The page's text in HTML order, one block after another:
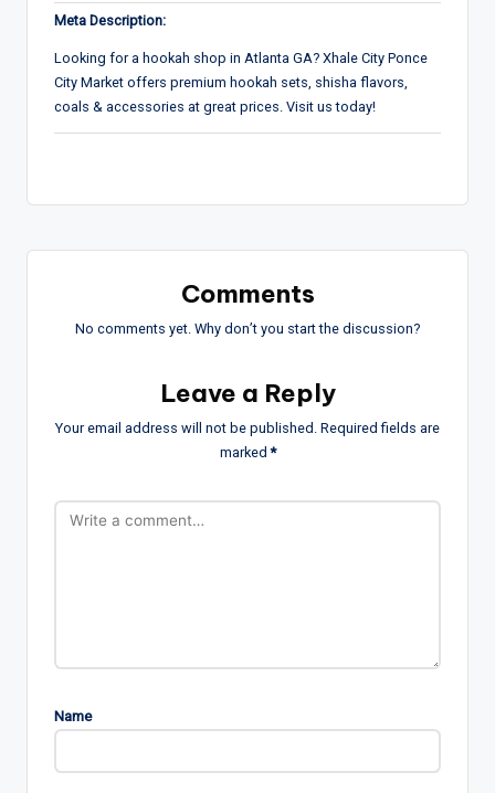
Meta Description:
Looking for a hookah shop in Atlanta GA? Xhale City Ponce
City Market offers premium hookah sets, shisha flavors,
coals & accessories at great prices. Visit us today!
Comments
No comments yet. Why don’t you start the discussion?
Leave a Reply
Your email address will not be published. Required fields are
marked*
Name